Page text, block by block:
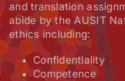
and translation
abide by the AUSIT
ethics including:
Confidentiality
Competence